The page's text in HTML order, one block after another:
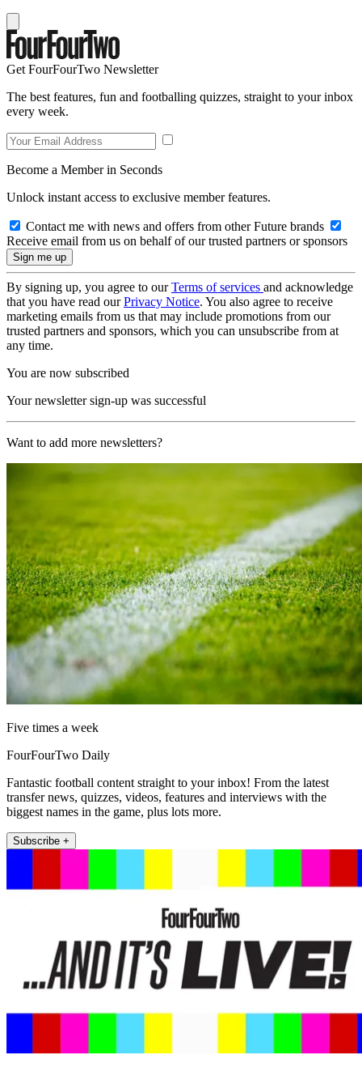
Get FourFourTwo Newsletter
The best features, fun and footballing quizzes, straight to your inbox
every week.
Become a Member in Seconds
Unlock instant access to exclusive member features.
Contact me with news and offers from other Future brands
Receive email from us on behalf of our trusted partners or sponsors
By signing up, you agree to ourTerms of services and acknowledge
that you have read ourPrivacy Notice. You also agree to receive
marketing emails from us that may include promotions from our
trusted partners and sponsors, which you can unsubscribe from at
any time.
You are now subscribed
Your newsletter sign-up was successful
Want to add more newsletters?
Five times a week
FourFourTwo Daily
Fantastic football content straight to your inbox! From the latest
transfer news, quizzes, videos, features and interviews with the
biggest names in the game, plus lots more.
Subscribe +